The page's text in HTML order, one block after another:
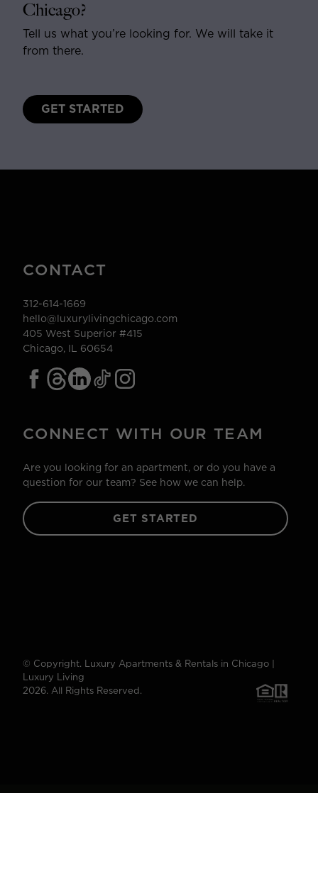
Chicago?
Tell us what you’re looking for. We will take it
from there.
GET STARTED
CONTACT
312-614-1669
hello@luxurylivingchicago.com
405 West Superior #415
Chicago, IL 60654
CONNECT WITH OUR TEAM
Are you looking for an apartment, or do you have a
question for our team? See how we can help.
GET STARTED
© Copyright. Luxury Apartments & Rentals in Chicago |
Luxury Living
2026. All Rights Reserved.